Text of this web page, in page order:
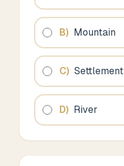
B) Mountain
C) Settlement
D) River